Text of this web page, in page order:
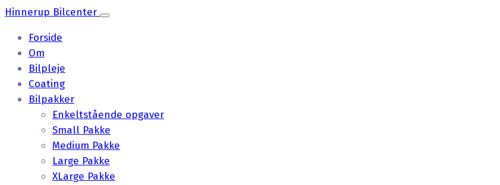
Hinnerup Bilcenter
Forside
Om
Bilpleje
Coating
Bilpakker
Enkeltstående opgaver
Small Pakke
Medium Pakke
Large Pakke
XLarge Pakke